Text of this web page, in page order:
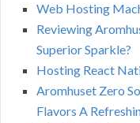
Web Hosting
Reviewing
Superior Sparkle?
Hosting React
Aromhuset Zero
Flavors A